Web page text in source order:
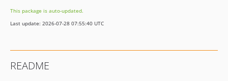
This package is auto-updated.
Last update: 2026-07-28 07:55:40 UTC
README